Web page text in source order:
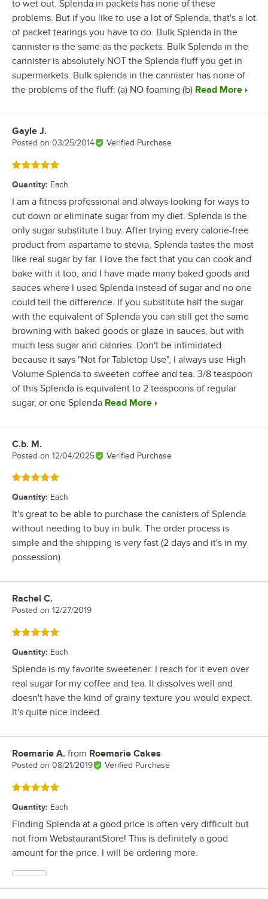
to wet out. Splenda in packets has none of these
problems. But if you like to use a lot of Splenda, that's a lot
of packet tearings you have to do. Bulk Splenda in the
cannister is the same as the packets. Bulk Splenda in the
cannister is absolutely NOT the Splenda fluff you get in
supermarkets. Bulk splenda in the cannister has none of
the problems of the fluff: (a) NO foaming (b) Read More
Review by
Gayle J.
Posted on 03/25/2014 Verified Purchase
Rated 5 out of 5 stars
Quantity: Each
I am a fitness professional and always looking for ways to
cut down or eliminate sugar from my diet. Splenda is the
only sugar substitute I buy. After trying every calorie-free
product from aspartame to stevia, Splenda tastes the most
like real sugar by far. I love the fact that you can cook and
bake with it too, and I have made many baked goods and
sauces where I used Splenda instead of sugar and no one
could tell the difference. If you substitute half the sugar
with the equivalent of Splenda you can still get the same
browning with baked goods or glaze in sauces, but with
much less sugar and calories. Don't be intimidated
because it says "Not for Tabletop Use", I always use High
Volume Splenda to sweeten coffee and tea. 3/8 teaspoon
of this Splenda is equivalent to 2 teaspoons of regular
sugar, or one Splenda Read More
Review by
C.b. M.
Posted on 12/04/2025 Verified Purchase
Rated 5 out of 5 stars
Quantity: Each
It's great to be able to purchase the canisters of Splenda
without needing to buy in bulk. The order process is
simple and the shipping is very fast (2 days and it's in my
possession).
Review by
Rachel C.
Posted on 12/27/2019
Rated 5 out of 5 stars
Quantity: Each
Splenda is my favorite sweetener. I reach for it even over
real sugar for my coffee and tea. It dissolves well and
doesn't have the kind of grainy texture you would expect.
It's quite nice indeed.
Review by
Roemarie A. from Roemarie Cakes
Posted on 08/21/2019 Verified Purchase
Rated 5 out of 5 stars
Quantity: Each
Finding Splenda at a good price is often very difficult but
not from WebstaurantStore! This is definitely a good
amount for the price. I will be ordering more.